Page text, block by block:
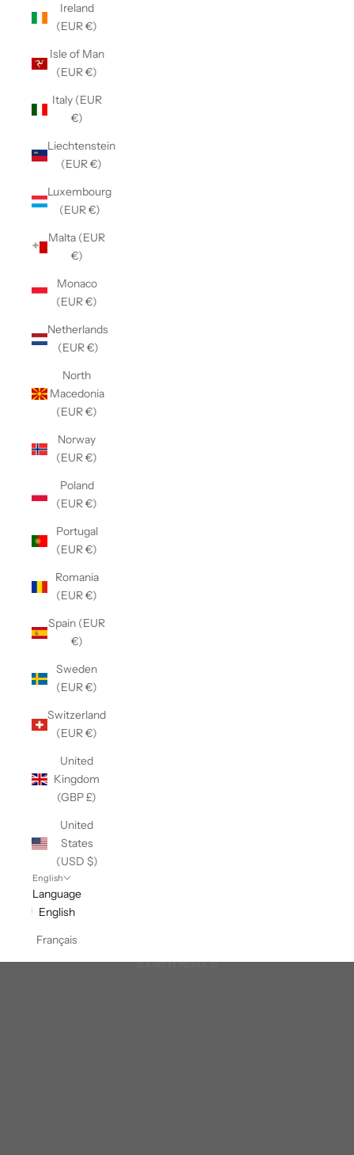
Ireland
(EUR €)
Isle of Man
(EUR €)
Italy (EUR
€)
Liechtenstein
(EUR €)
Luxembourg
(EUR €)
Malta (EUR
€)
Monaco
(EUR €)
Netherlands
(EUR €)
North
Macedonia
(EUR €)
Norway
(EUR €)
Poland
(EUR €)
Portugal
(EUR €)
Romania
(EUR €)
Spain (EUR
€)
Sweden
(EUR €)
Switzerland
(EUR €)
United
Kingdom
(GBP £)
United
States
(USD $)
English
Language
English
Français
stanfield's